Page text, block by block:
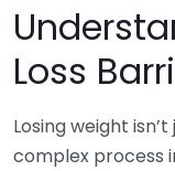
Loss
Losing weight
complex process